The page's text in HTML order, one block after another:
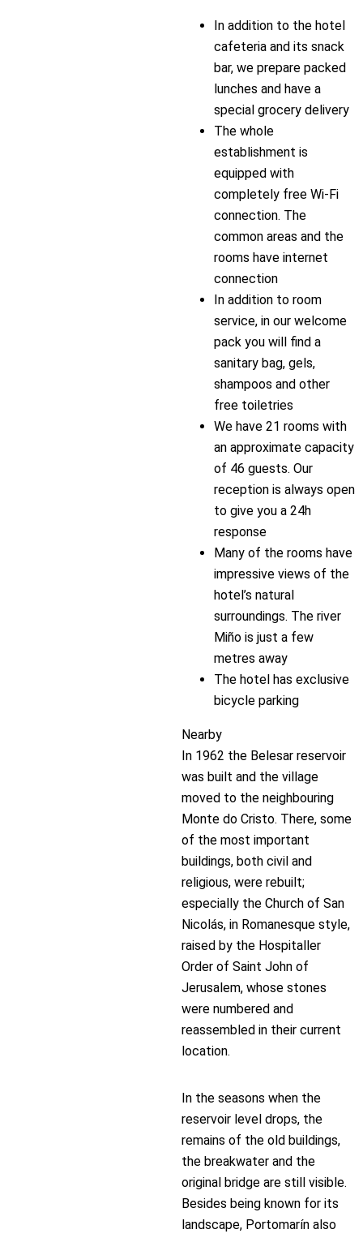
In addition to the hotel
cafeteria and its snack
bar, we prepare packed
lunches and have a
special grocery delivery
The whole
establishment is
equipped with
completely free Wi-Fi
connection. The
common areas and the
rooms have internet
connection
In addition to room
service, in our welcome
pack you will find a
sanitary bag, gels,
shampoos and other
free toiletries
We have 21 rooms with
an approximate capacity
of 46 guests. Our
reception is always open
to give you a 24h
response
Many of the rooms have
impressive views of the
hotel’s natural
surroundings. The river
Miño is just a few
metres away
The hotel has exclusive
bicycle parking
Nearby
In 1962 the Belesar reservoir
was built and the village
moved to the neighbouring
Monte do Cristo. There, some
of the most important
buildings, both civil and
religious, were rebuilt;
especially the Church of San
Nicolás, in Romanesque style,
raised by the Hospitaller
Order of Saint John of
Jerusalem, whose stones
were numbered and
reassembled in their current
location.
In the seasons when the
reservoir level drops, the
remains of the old buildings,
the breakwater and the
original bridge are still visible.
Besides being known for its
landscape, Portomarín also